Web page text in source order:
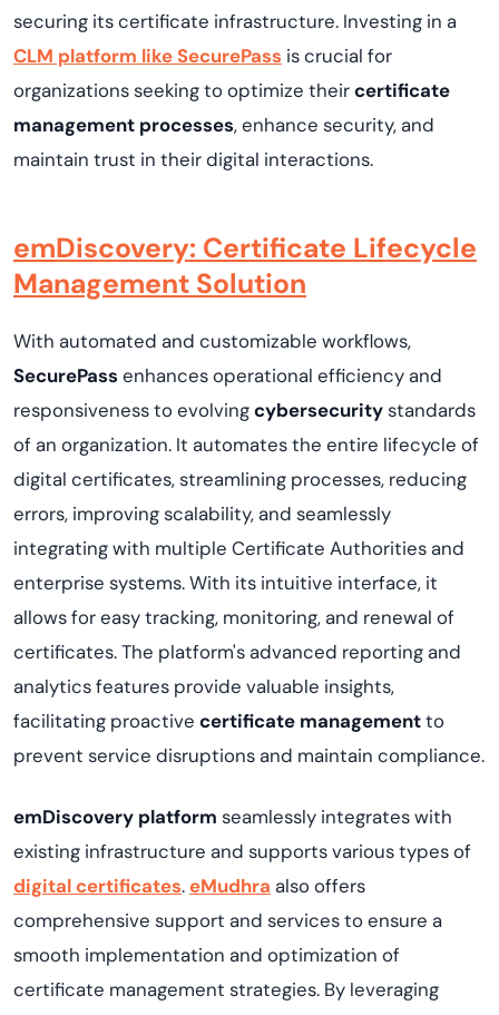
securing its certificate infrastructure. Investing in a
CLM platform like SecurePass is crucial for
organizations seeking to optimize theircertificate
management processes, enhance security, and
maintain trust in their digital interactions.
emDiscovery: Certificate Lifecycle
Management Solution
With automated and customizable workflows,
SecurePass enhances operational efficiency and
responsiveness to evolvingcybersecuritystandards
of an organization. It automates the entire lifecycle of
digital certificates, streamlining processes, reducing
errors, improving scalability, and seamlessly
integrating with multiple Certificate Authorities and
enterprise systems. With its intuitive interface, it
allows for easy tracking, monitoring, and renewal of
certificates. The platform's advanced reporting and
analytics features provide valuable insights,
facilitating proactive certificate managementto
prevent service disruptions and maintain compliance.
emDiscovery platform seamlessly integrates with
existing infrastructure and supports various types of
digital certificates.eMudhra also offers
comprehensive support and services to ensure a
smooth implementation and optimization of
certificate management strategies. By leveraging